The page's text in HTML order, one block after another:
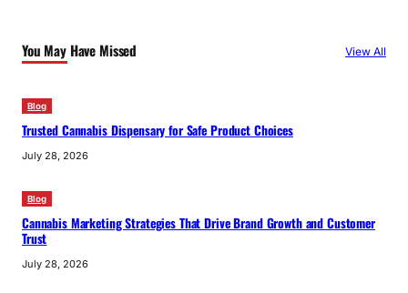
You May Have Missed View All
Blog
Trusted Cannabis Dispensary for Safe Product Choices
July 28, 2026
Blog
Cannabis Marketing Strategies That Drive Brand Growth and Customer
Trust
July 28, 2026